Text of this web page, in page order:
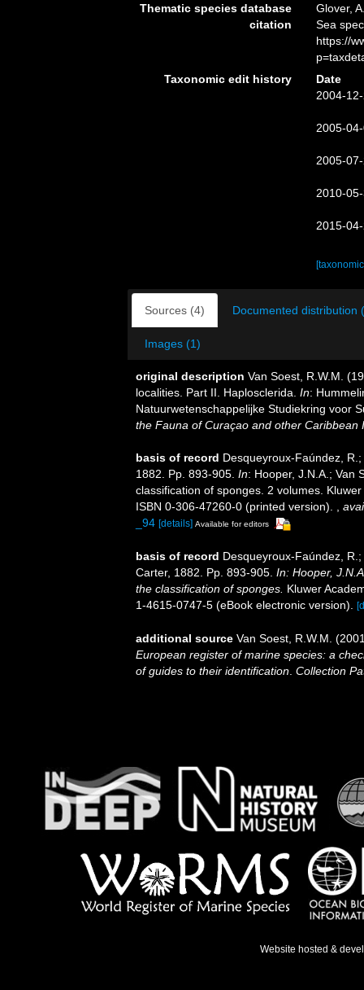
Thematic species database
citation
Glover,
Sea
https://
Taxonomic edit history
Date
2004-
2005-
2005-
2010-
2015-
Sources (4) Documented distribution
Images (1)
original description Van Soest, R.W.M.
localities. Part II. Haplosclerida. In:
Natuurwetenschappelijke Studiekring voor
the Fauna of Curaçao and other Caribbean
basis of record Desqueyroux-Faúndez,
1882. Pp. 893-905. In: Hooper, J.N.A.; Van
classification of sponges. 2 volumes.
ISBN 0-306-47260-0 (printed version).
_94 [details] Available for editors
basis of record Desqueyroux-Faúndez,
Carter, 1882. Pp. 893-905. In: Hooper,
the classification of sponges. Kluwer
1-4615-0747-5 (eBook electronic version).
additional source Van Soest, R.W.M.
European register of marine species: a
of guides to their identification Collection
Website hosted &